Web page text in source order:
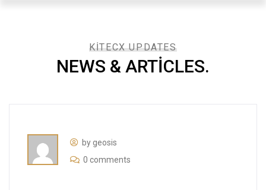
KITECX UPDATES
NEWS & ARTICLES.​